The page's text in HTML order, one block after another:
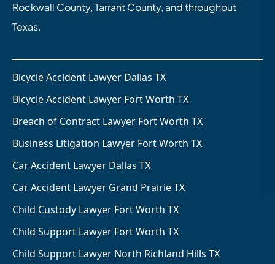
Rockwall County, Tarrant County, and throughout
Texas.
Bicycle Accident Lawyer Dallas TX
Bicycle Accident Lawyer Fort Worth TX
Breach of Contract Lawyer Fort Worth TX
Business Litigation Lawyer Fort Worth TX
Car Accident Lawyer Dallas TX
Car Accident Lawyer Grand Prairie TX
Child Custody Lawyer Fort Worth TX
Child Support Lawyer Fort Worth TX
Child Support Lawyer North Richland Hills TX